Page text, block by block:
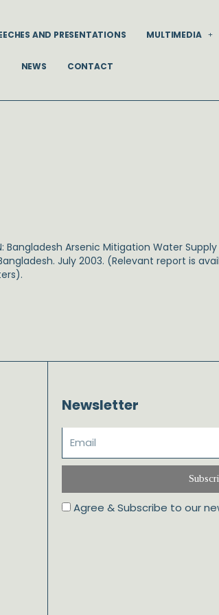
AND PRESENTATIONS MULTIMEDIA
NEWS CONTACT
Bangladesh Arsenic Mitigation Water
July 2003. (Relevant report is
Newsletter
Agree & Subscribe to our